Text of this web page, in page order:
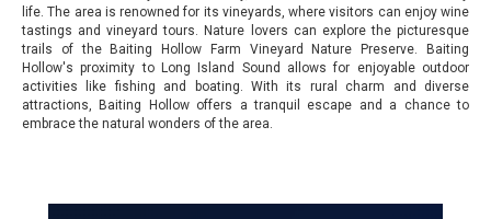
life. The area is renowned for its vineyards, where visitors can enjoy wine
tastings and vineyard tours. Nature lovers can explore the picturesque
trails of the Baiting Hollow Farm Vineyard Nature Preserve. Baiting
Hollow's proximity to Long Island Sound allows for enjoyable outdoor
activities like fishing and boating. With its rural charm and diverse
attractions, Baiting Hollow offers a tranquil escape and a chance to
embrace the natural wonders of the area.